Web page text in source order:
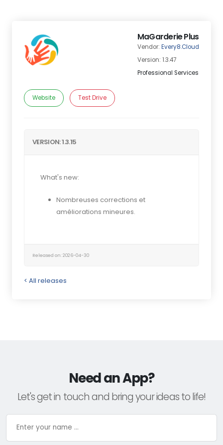
MaGarderie Plus
Vendor: Every8.Cloud
Version: 1.3.47
Professional Services
Website Test Drive
VERSION: 1.3.15
What's new:
Nombreuses corrections et
améliorations mineures.
Released on: 2026-04-30
< All releases
Need an App?
Let's get in touch and bring your ideas to life!